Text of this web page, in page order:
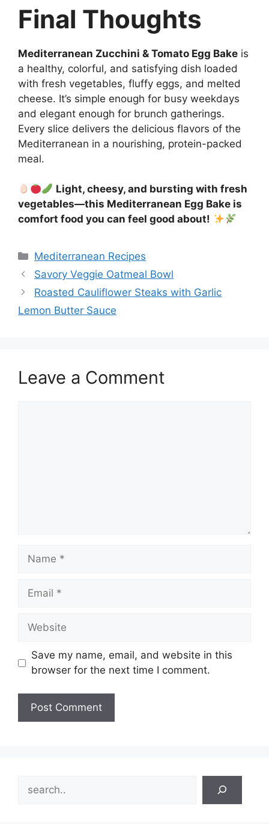
Final Thoughts
Mediterranean Zucchini & Tomato Egg Bake is
a healthy, colorful, and satisfying dish loaded
with fresh vegetables, fluffy eggs, and melted
cheese. It’s simple enough for busy weekdays
and elegant enough for brunch gatherings.
Every slice delivers the delicious flavors of the
Mediterranean in a nourishing, protein-packed
meal.
Light, cheesy, and bursting with fresh
vegetables—this Mediterranean Egg Bake is
comfort food you can feel good about!
Categories
Mediterranean Recipes
Savory Veggie Oatmeal Bowl
Roasted Cauliflower Steaks with Garlic
Lemon Butter Sauce
Leave a Comment
Name
Email
Website
Save my name, email, and website in this
browser for the next time I comment.